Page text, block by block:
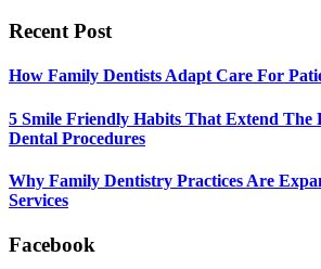
Cosmetic
Dental
Recent Post
How Family Dentists Adapt Care For
5 Smile Friendly Habits That Extend The
Dental Procedures
Why Family Dentistry Practices Are
Services
Facebook